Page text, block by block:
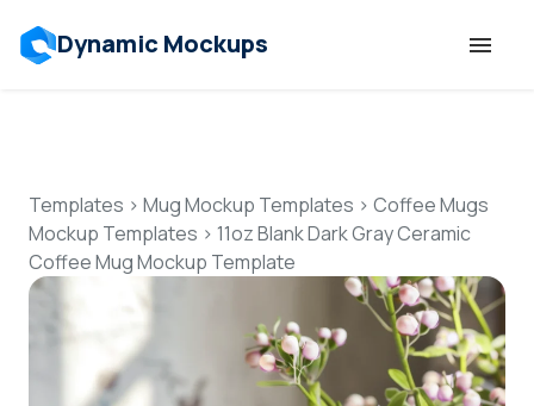
Dynamic Mockups
Features
Resources
Mockup API
Templates > Mug Mockup Templates > Coffee Mugs
Mockup Templates > 11oz Blank Dark Gray Ceramic
Coffee Mug Mockup Template